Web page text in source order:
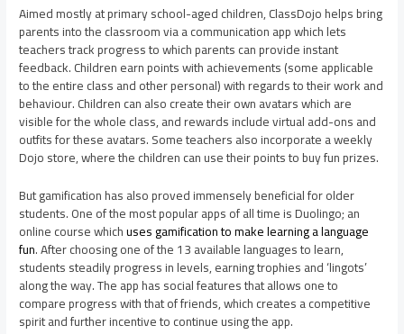
Aimed mostly at primary school-aged children, ClassDojo helps bring
parents into the classroom via a communication app which lets
teachers track progress to which parents can provide instant
feedback. Children earn points with achievements (some applicable
to the entire class and other personal) with regards to their work and
behaviour. Children can also create their own avatars which are
visible for the whole class, and rewards include virtual add-ons and
outfits for these avatars. Some teachers also incorporate a weekly
Dojo store, where the children can use their points to buy fun prizes.
But gamification has also proved immensely beneficial for older
students. One of the most popular apps of all time is Duolingo; an
online course whichuses gamification to make learning a language
fun. After choosing one of the 13 available languages to learn,
students steadily progress in levels, earning trophies and ‘lingots’
along the way. The app has social features that allows one to
compare progress with that of friends, which creates a competitive
spirit and further incentive to continue using the app.